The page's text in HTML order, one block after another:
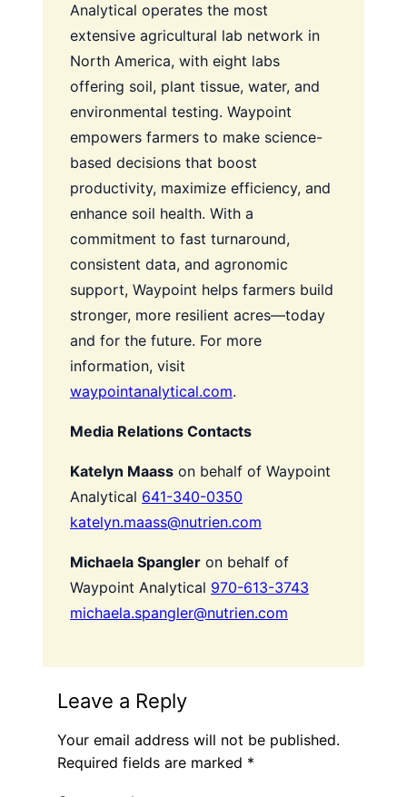
Analytical operates the most
extensive agricultural lab network in
North America, with eight labs
offering soil, plant tissue, water, and
environmental testing. Waypoint
empowers farmers to make science-
based decisions that boost
productivity, maximize efficiency, and
enhance soil health. With a
commitment to fast turnaround,
consistent data, and agronomic
support, Waypoint helps farmers build
stronger, more resilient acres—today
and for the future. For more
information, visit
waypointanalytical.com.
Media Relations Contacts
Katelyn Maass on behalf of Waypoint
Analytical 641-340-0350
katelyn.maass@nutrien.com
Michaela Spangler on behalf of
Waypoint Analytical 970-613-3743
michaela.spangler@nutrien.com
Leave a Reply
Your email address will not be published.
Required fields are marked *